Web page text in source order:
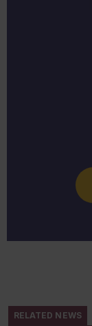
RELATED NEWS